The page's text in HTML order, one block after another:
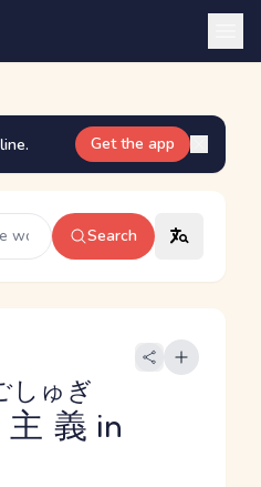
Get the app
Search
義
しゅぎ
in